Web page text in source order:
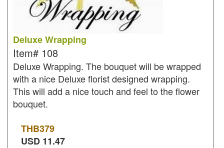
Deluxe Wrapping
Item# 108
Deluxe Wrapping. The bouquet will be wrapped
with a nice Deluxe florist designed wrapping.
This will add a nice touch and feel to the flower
bouquet.
THB379
USD 11.47